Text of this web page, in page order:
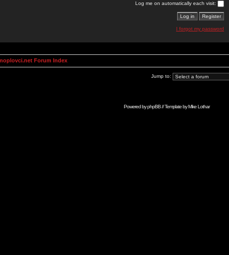
Log me on automatically each visit:
I forgot my password
Forum Index
Jump to:
Powered byphpBB// Template byMike Lothar